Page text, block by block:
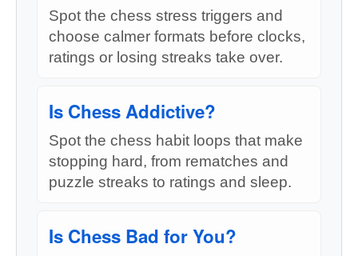
Spot the chess stress triggers and
choose calmer formats before clocks,
ratings or losing streaks take over.
Is Chess Addictive?
Spot the chess habit loops that make
stopping hard, from rematches and
puzzle streaks to ratings and sleep.
Is Chess Bad for You?